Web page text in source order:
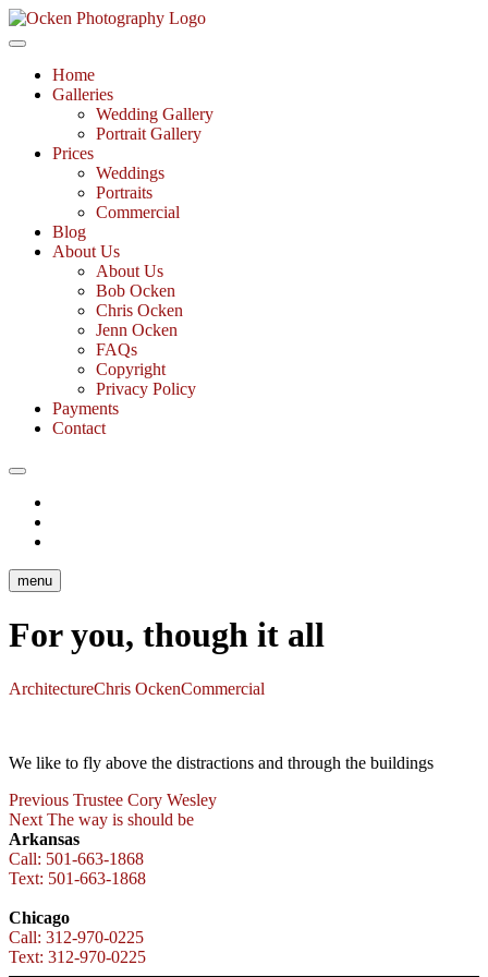
Skip
to
Ocken Photography
Fine Art Documentary Photography
Home
Galleries
Wedding Gallery
Portrait Gallery
Prices
Weddings
Portraits
Commercial
Blog
About Us
About Us
Bob Ocken
Chris Ocken
Jenn Ocken
FAQs
Copyright
Privacy Policy
Payments
Contact
menu
For you, though it all
ArchitectureChris OckenCommercial
We like to fly above the distractions and through the buildings
Post
navigation
Previous Previous
post:
Trustee Cory Wesley
Next Next
post:
The way is should be
Arkansas
Call: 501-663-1868
Text: 501-663-1868
Chicago
Call: 312-970-0225
Text: 312-970-0225